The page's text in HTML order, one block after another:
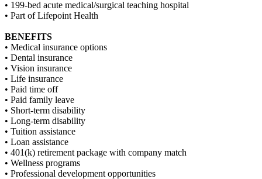
• 199-bed acute medical/surgical teaching hospital
• Part of Lifepoint Health
BENEFITS
• Medical insurance options
• Dental insurance
• Vision insurance
• Life insurance
• Paid time off
• Paid family leave
• Short-term disability
• Long-term disability
• Tuition assistance
• Loan assistance
• 401(k) retirement package with company match
• Wellness programs
• Professional development opportunities